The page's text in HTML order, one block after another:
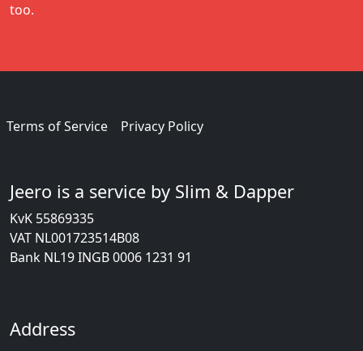
too.
Terms of Service Privacy Policy
Jeero is a service by Slim & Dapper
KvK 55869335
VAT NL001723514B08
Bank NL19 INGB 0006 1231 91
Address